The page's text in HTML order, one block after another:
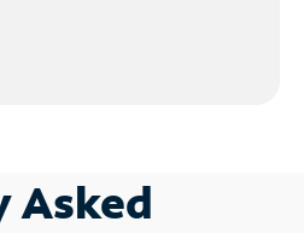
Asked